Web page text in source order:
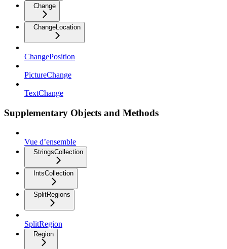
Change
ChangeLocation
ChangePosition
PictureChange
TextChange
Supplementary Objects and Methods
Vue d’ensemble
StringsCollection
IntsCollection
SplitRegions
SplitRegion
Region